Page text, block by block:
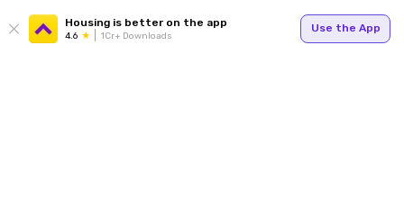
Housing is better on the app
4.6 1Cr+ Downloads
Use the App